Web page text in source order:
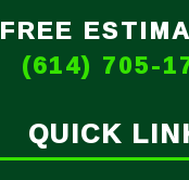
FREE
(614) 705-
QUICK